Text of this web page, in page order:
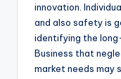
innovation.
and also safety is
identifying the
Business that
market needs may